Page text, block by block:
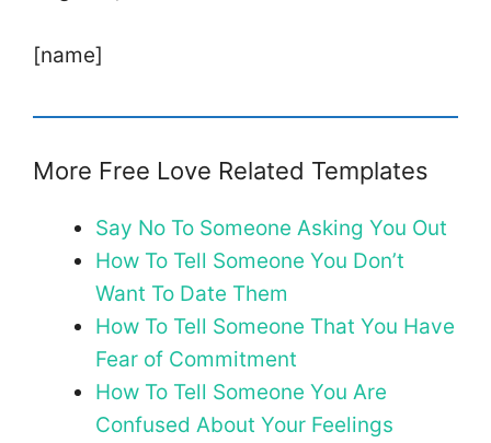
[name]
More Free Love Related Templates
Say No To Someone Asking You Out
How To Tell Someone You Don’t
Want To Date Them
How To Tell Someone That You Have
Fear of Commitment
How To Tell Someone You Are
Confused About Your Feelings